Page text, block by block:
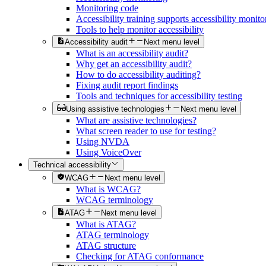
Monitoring code
Accessibility training supports accessibility
Tools to help monitor accessibility
Accessibility audit Next menu level
What is an accessibility audit?
Why get an accessibility audit?
How to do accessibility auditing?
Fixing audit report findings
Tools and techniques for accessibility testing
Using assistive technologies Next menu level
What are assistive technologies?
What screen reader to use for testing?
Using NVDA
Using VoiceOver
Technical accessibility
WCAG
Next menu level
What is WCAG?
WCAG terminology
ATAG Next menu level
What is ATAG?
ATAG terminology
ATAG structure
Checking for ATAG conformance